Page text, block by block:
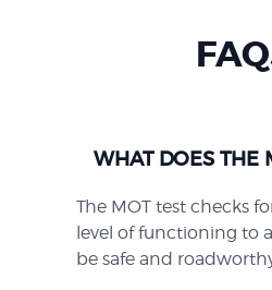
WHAT DOES THE
The MOT test checks
level of functioning to
be safe and